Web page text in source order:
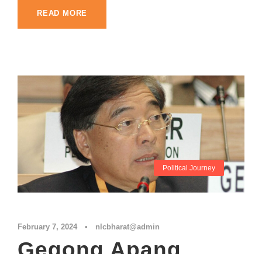
READ MORE
Political Journey
February 7, 2024 • nlcbharat@admin